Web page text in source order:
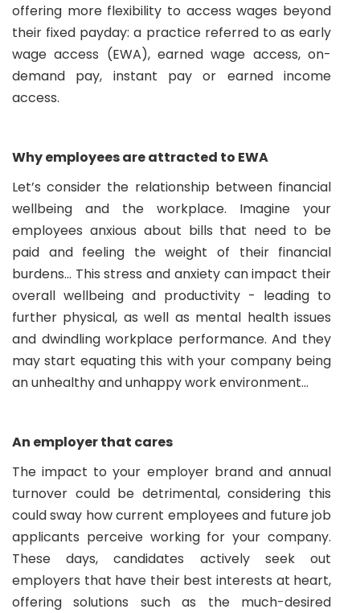
offering more flexibility to access wages beyond
their fixed payday: a practice referred to as early
wage access (EWA), earned wage access, on-
demand pay, instant pay or earned income
access.
Why employees are attracted to EWA
Let’s consider the relationship between financial
wellbeing and the workplace. Imagine your
employees anxious about bills that need to be
paid and feeling the weight of their financial
burdens… This stress and anxiety can impact their
overall wellbeing and productivity - leading to
further physical, as well as mental health issues
and dwindling workplace performance. And they
may start equating this with your company being
an unhealthy and unhappy work environment…
An employer that cares
The impact to your employer brand and annual
turnover could be detrimental, considering this
could sway how current employees and future job
applicants perceive working for your company.
These days, candidates actively seek out
employers that have their best interests at heart,
offering solutions such as the much-desired